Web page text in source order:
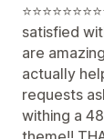
satisfied
are
actually
requests
withing a